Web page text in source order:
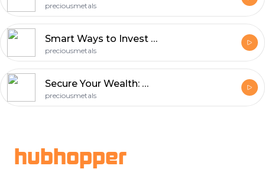
preciousmetals
Smart Ways to Invest in Silver for Long-Term Growth
preciousmetals
Secure Your Wealth: Why Investing in Precious Metals Could Be Your Best Move
preciousmetals
hubhopper